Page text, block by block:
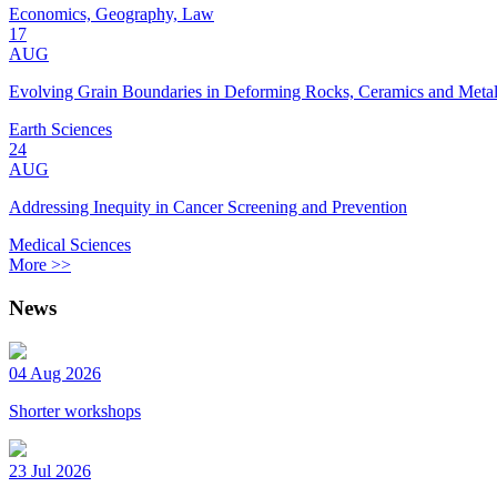
Economics, Geography, Law
17
AUG
Evolving Grain Boundaries in Deforming Rocks, Ceramics and
Earth Sciences
24
AUG
Addressing Inequity in Cancer Screening and Prevention
Medical Sciences
More >>
News
04 Aug 2026
Shorter workshops
23 Jul 2026